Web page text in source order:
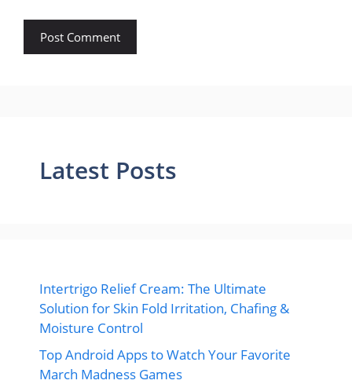
Latest Posts
Intertrigo Relief Cream: The Ultimate
Solution for Skin Fold Irritation, Chafing &
Moisture Control
Top Android Apps to Watch Your Favorite
March Madness Games